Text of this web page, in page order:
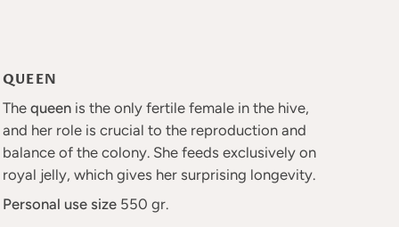
QUEEN
The queenis the only fertile female in the hive,
and her role is crucial to the reproduction and
balance of the colony. She feeds exclusively on
royal jelly, which gives her surprising longevity.
Personal use size550 gr.